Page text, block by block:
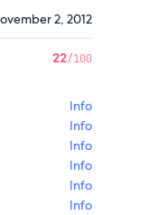
2, 2012
22/100
Info
Info
Info
Info
Info
Info